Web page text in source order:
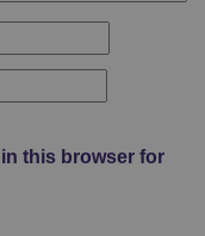
this browser for